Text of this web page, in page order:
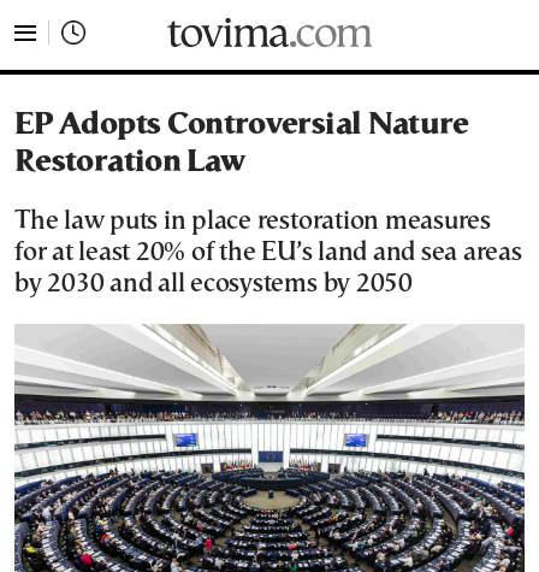
EP Adopts Controversial Nature
Restoration Law
The law puts in place restoration measures
for at least 20% of the EU’s land and sea areas
by 2030 and all ecosystems by 2050